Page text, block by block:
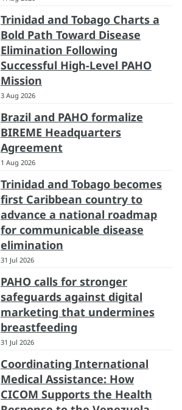
Trinidad and Tobago Charts a
Bold Path Toward Disease
Elimination Following
Successful High-Level PAHO
Mission
3 Aug 2026
Brazil and PAHO formalize
BIREME Headquarters
Agreement
1 Aug 2026
Trinidad and Tobago becomes
first Caribbean country to
advance a national roadmap
for communicable disease
elimination
31 Jul 2026
PAHO calls for stronger
safeguards against digital
marketing that undermines
breastfeeding
31 Jul 2026
Coordinating International
Medical Assistance: How
CICOM Supports the Health